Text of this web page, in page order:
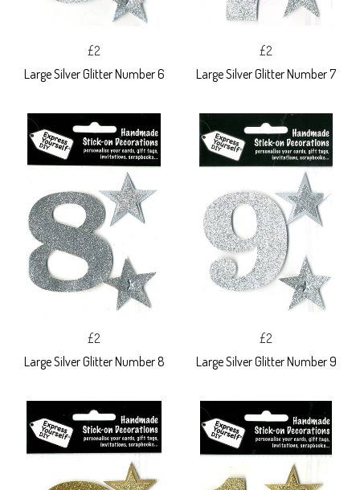
£2
Large Silver Glitter Number 6
£2
Large Silver Glitter Number 7
£2
Large Silver Glitter Number 8
£2
Large Silver Glitter Number 9